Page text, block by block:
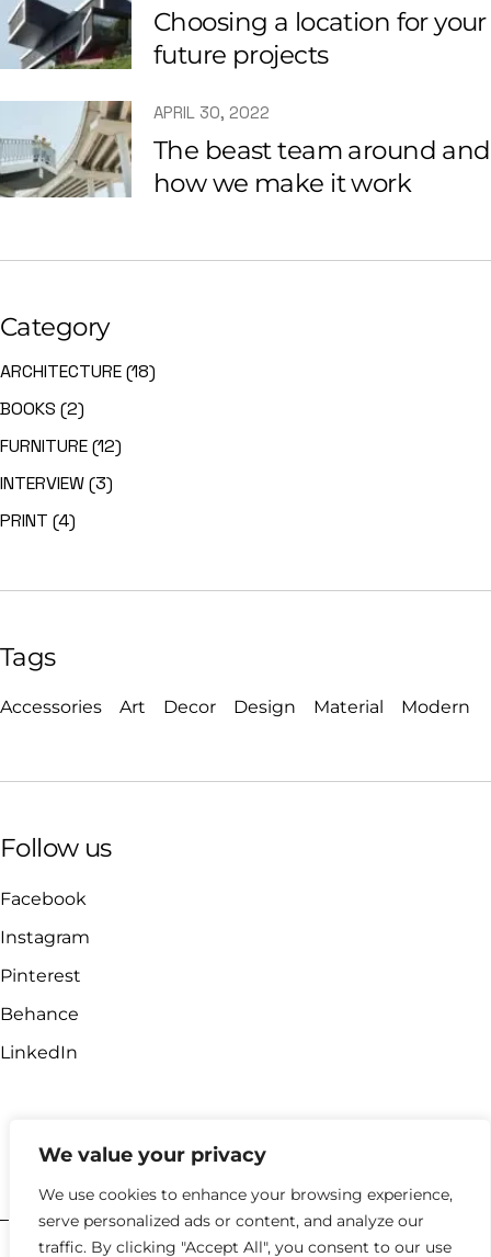
We value your privacy
We use cookies to enhance your browsing experience,
serve personalized ads or content, and analyze our
traffic. By clicking "Accept All", you consent to our use
Choosing a location for your
future projects
APRIL 30, 2022
The beast team around and
how we make it work
Category
ARCHITECTURE(18)
BOOKS (2)
FURNITURE(12)
INTERVIEW(3)
PRINT (4)
Tags
Accessories Art Decor Design Material Modern
Follow us
Facebook
Instagram
Pinterest
Behance
LinkedIn
hello@kyklosdesignstudio.com